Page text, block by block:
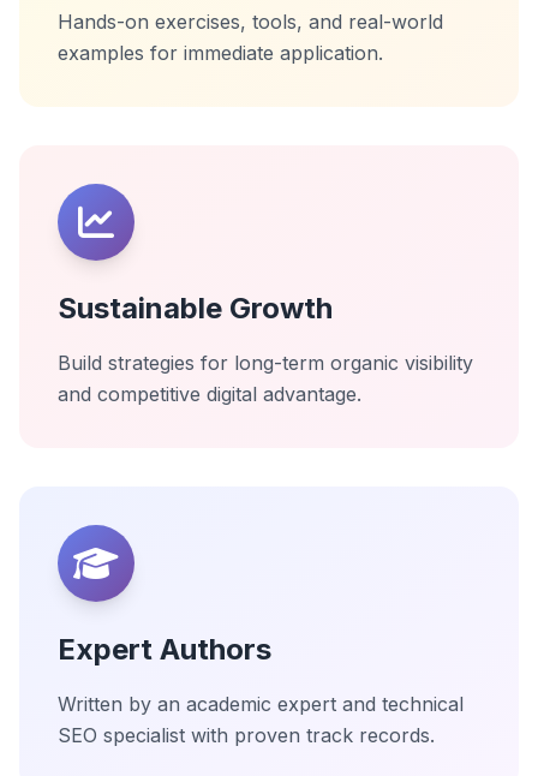
Hands-on exercises, tools, and real-world
examples for immediate application.
Sustainable Growth
Build strategies for long-term organic visibility
and competitive digital advantage.
Expert Authors
Written by an academic expert and technical
SEO specialist with proven track records.